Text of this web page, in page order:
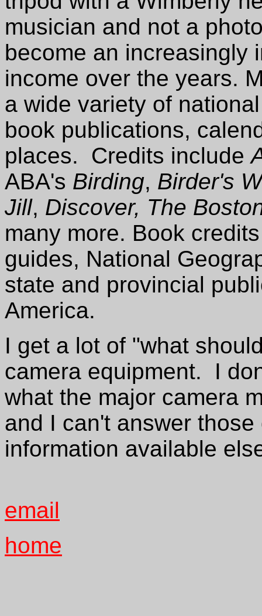
musician and not a
become an increasingly
income over the years.
a wide variety of
book publications,
places. Credits include
ABA's Birding, Birder's
Jill, Discover, The
many more. Book
guides, National
state and provincial
America.
I get a lot of "what
camera equipment. I
what the major camera
and I can't answer
information available
email
home